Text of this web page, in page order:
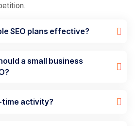
SEO plans effective?
a small business
time activity?